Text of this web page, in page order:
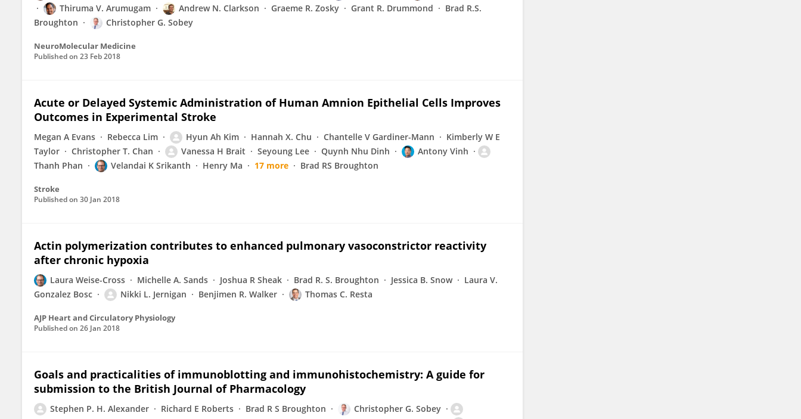
Thiruma V. Arumugam
Andrew N. Clarkson Graeme R. Zosky Grant R. Drummond
Brad R.S.
Broughton
Christopher G. Sobey
NeuroMolecular Medicine
Published on 23 Feb 2018
Acute or Delayed Systemic Administration of Human Amnion Epithelial Cells Improves
Outcomes in Experimental Stroke
Megan A Evans Rebecca Lim Hyun Ah Kim Hannah X. Chu Chantelle V Gardiner-Mann
Kimberly W E
Taylor
Christopher T. Chan Vanessa H Brait Seyoung Lee Quynh Nhu Dinh
Antony Vinh
Thanh Phan
Velandai K Srikanth Henry Ma 17 more Brad RS Broughton
Stroke
Published on 30 Jan 2018
Actin polymerization contributes to enhanced pulmonary vasoconstrictor reactivity
after chronic hypoxia
Laura Weise-Cross Michelle A. Sands Joshua R Sheak Brad R. S. Broughton Jessica B. Snow
Laura V.
Gonzalez Bosc
Nikki L. Jernigan Benjimen R. Walker Thomas C. Resta
AJP Heart and Circulatory Physiology
Published on 26 Jan 2018
Goals and practicalities of immunoblotting and immunohistochemistry: A guide for
submission to the British Journal of Pharmacology
Stephen P. H. Alexander Richard E Roberts Brad R S Broughton
Christopher G. Sobey